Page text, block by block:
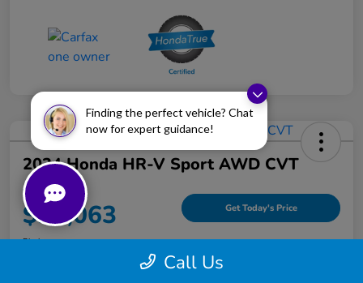
Finding the perfect vehicle? Chat
now for expert guidance!
2024 Honda HR-V Sport AWD CVT
Your Price
$25,063 Get Today's Price
Disclosure
Call Us